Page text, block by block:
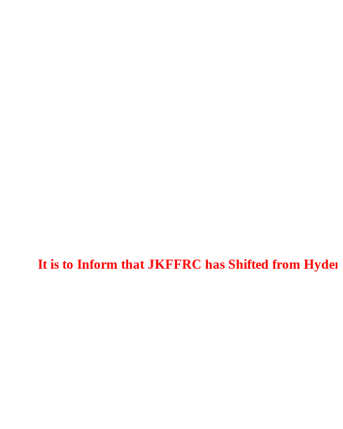
It is to Inform that JKFFRC has Shifted from